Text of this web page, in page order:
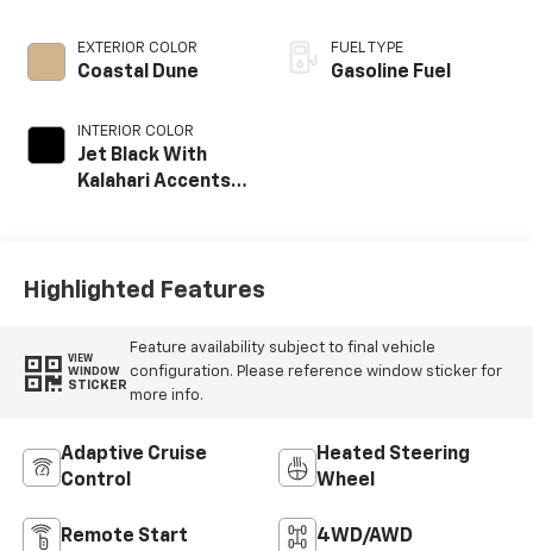
EXTERIOR COLOR
Coastal Dune
INTERIOR COLOR
Jet Black With
Kalahari Accents,
FUEL TYPE
Gasoline Fuel
Highlighted Features
VIEW
WINDOW
STICKER
Feature availability subject to final vehicle
configuration. Please reference window sticker for
more info.
Adaptive Cruise
Control
Heated Steering
Wheel
Remote Start 4WD/AWD